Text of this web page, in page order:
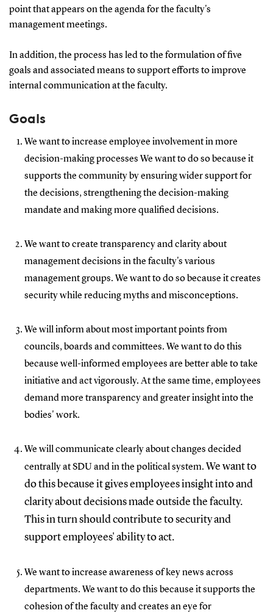
point that appears on the agenda for the faculty's
management meetings.
In addition, the process has led to the formulation of five
goals and associated means to support efforts to improve
internal communication at the faculty.
Goals
We want to increase employee involvement in more
decision-making processes We want to do so because it
supports the community by ensuring wider support for
the decisions, strengthening the decision-making
mandate and making more qualified decisions.
We want to create transparency and clarity about
management decisions in the faculty's various
management groups. We want to do so because it creates
security while reducing myths and misconceptions.
We will inform about most important points from
councils, boards and committees. We want to do this
because well-informed employees are better able to take
initiative and act vigorously. At the same time, employees
demand more transparency and greater insight into the
bodies' work.
We will communicate clearly about changes decided
centrally at SDU and in the political system. We want to
do this because it gives employees insight into and
clarity about decisions made outside the faculty.
This in turn should contribute to security and
support employees' ability to act.
We want to increase awareness of key news across
departments. We want to do this because it supports the
cohesion of the faculty and creates an eye for